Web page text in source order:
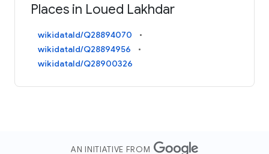
Places in Loued Lakhdar
wikidataId/Q28894070
wikidataId/Q28894956
wikidataId/Q28900326
AN INITIATIVE FROM